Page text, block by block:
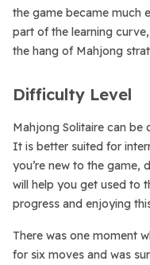
the game became much
part of the learning
the hang of Mahjong
Difficulty Level
Mahjong Solitaire can be
It is better suited for
you’re new to the game,
will help you get used to
progress and enjoying
There was one moment
for six moves and was